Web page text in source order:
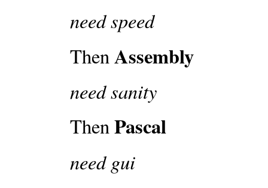
need speed
ThenAssembly
need sanity
ThenPascal
need gui